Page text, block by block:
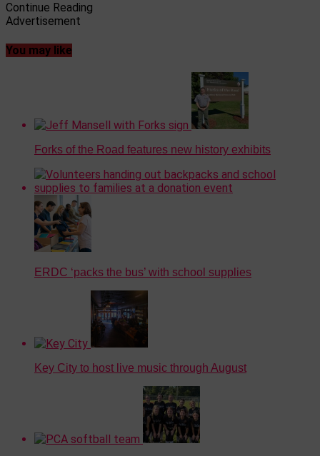
Continue Reading
Advertisement
You may like
Forks of the Road features new history exhibits
ERDC ‘packs the bus’ with school supplies
Key City to host live music through August